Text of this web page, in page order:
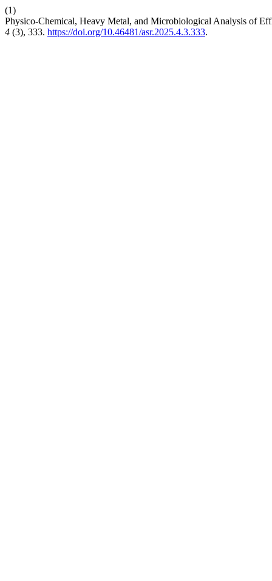
(1)
Physico-Chemical, Heavy Metal, and Microbiological Analysis of
4 (3), 333. https://doi.org/10.46481/asr.2025.4.3.333.